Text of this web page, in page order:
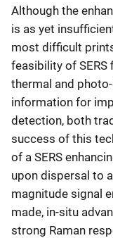
Although the
is as yet
most difficult
feasibility of
thermal and
information for
detection, both
success of this
of a SERS
upon dispersal to
magnitude signal
made, in-situ
strong Raman